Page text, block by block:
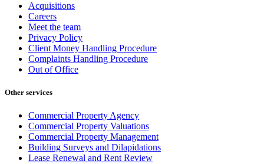
Acquisitions
Careers
Meet the team
Privacy Policy
Client Money Handling Procedure
Complaints Handling Procedure
Out of Office
Other services
Commercial Property Agency
Commercial Property Valuations
Commercial Property Management
Building Surveys and Dilapidations
Lease Renewal and Rent Review